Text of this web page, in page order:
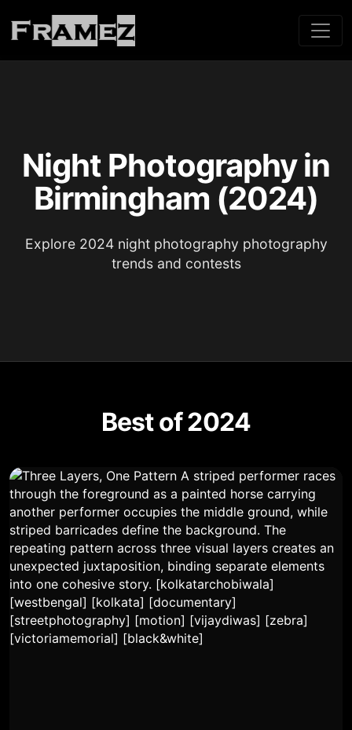
Night Photography in
Birmingham (2024)
Explore 2024 night photography photography
trends and contests
Best of 2024